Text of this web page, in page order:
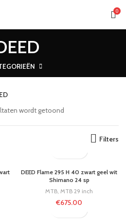
0
wordt getoond
Filters
DEED Flame 295 H 40 zwart geel wit
Shimano 24 sp
MTB MTB 29 inch
€675.00